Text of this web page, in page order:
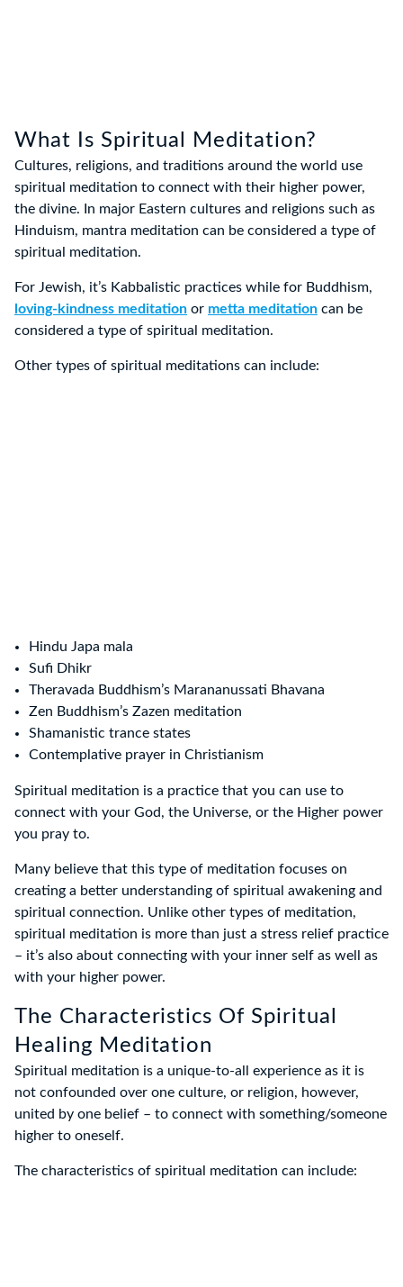
What Is Spiritual Meditation?
Cultures, religions, and traditions around the world use
spiritual meditation to connect with their higher power,
the divine. In major Eastern cultures and religions such as
Hinduism, mantra meditation can be considered a type of
spiritual meditation.
For Jewish, it’s Kabbalistic practices while for Buddhism,
loving-kindness meditation or metta meditation can be
considered a type of spiritual meditation.
Other types of spiritual meditations can include:
Hindu Japa mala
Sufi Dhikr
Theravada Buddhism’s Marananussati Bhavana
Zen Buddhism’s Zazen meditation
Shamanistic trance states
Contemplative prayer in Christianism
Spiritual meditation is a practice that you can use to
connect with your God, the Universe, or the Higher power
you pray to.
Many believe that this type of meditation focuses on
creating a better understanding of spiritual awakening and
spiritual connection. Unlike other types of meditation,
spiritual meditation is more than just a stress relief practice
– it’s also about connecting with your inner self as well as
with your higher power.
The Characteristics Of Spiritual
Healing Meditation
Spiritual meditation is a unique-to-all experience as it is
not confounded over one culture, or religion, however,
united by one belief – to connect with something/someone
higher to oneself.
The characteristics of spiritual meditation can include: